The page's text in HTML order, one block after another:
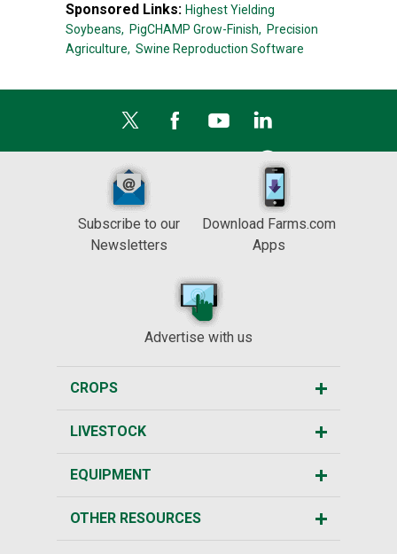
Sponsored Links: Highest Yielding
Soybeans, PigCHAMP Grow-Finish, Precision
Agriculture, Swine Reproduction Software
Subscribe to our
Newsletters
Download Farms.com
Apps
Advertise with us
CROPS
LIVESTOCK
EQUIPMENT
OTHER RESOURCES